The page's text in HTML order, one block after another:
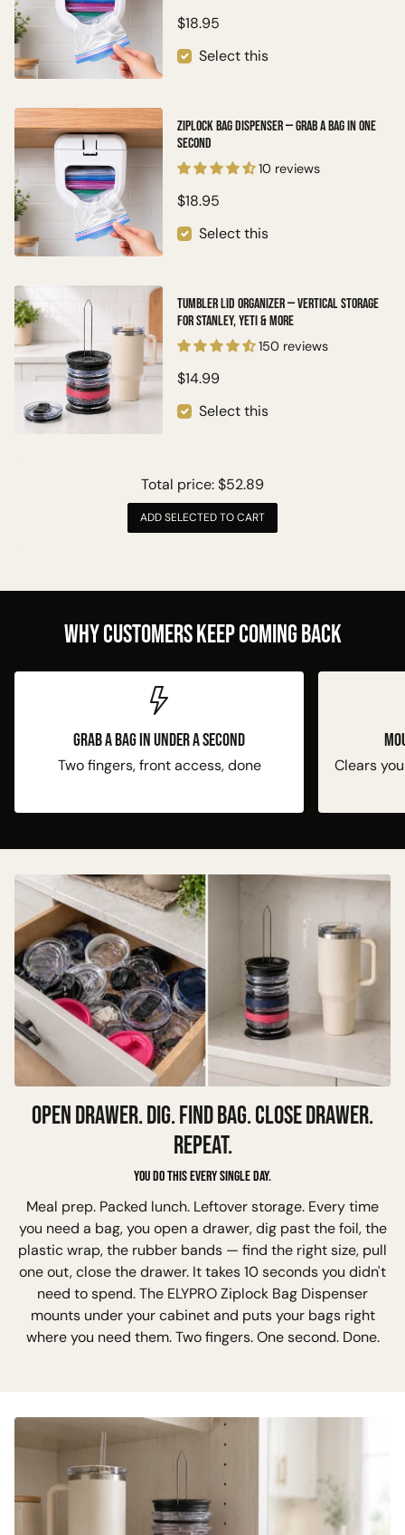
$18.95
Select this
Ziplock Bag Dispenser — Grab a Bag in One
Second
10 reviews
$18.95
Select this
Tumbler Lid Organizer — Vertical Storage
for Stanley, Yeti & More
150 reviews
$14.99
Select this
Total price:$52.89
ADD SELECTED TO CART
Why Customers Keep Coming Back
GRAB A BAG IN UNDER A SECOND
Two fingers, front access, done Clears
OPEN DRAWER. DIG. FIND BAG. CLOSE DRAWER.
REPEAT.
You do this every single day.
Meal prep. Packed lunch. Leftover storage. Every time
you need a bag, you open a drawer, dig past the foil, the
plastic wrap, the rubber bands — find the right size, pull
one out, close the drawer. It takes 10 seconds you didn't
need to spend. The ELYPRO Ziplock Bag Dispenser
mounts under your cabinet and puts your bags right
where you need them. Two fingers. One second. Done.